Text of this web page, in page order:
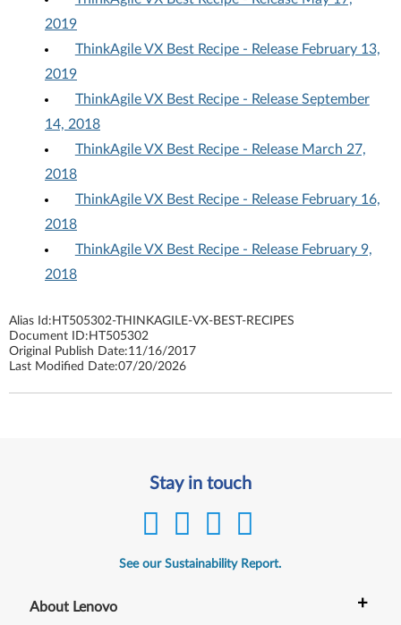
2019
ThinkAgile VX Best Recipe - Release February 13,
2019
ThinkAgile VX Best Recipe - Release September
14, 2018
ThinkAgile VX Best Recipe - Release March 27,
2018
ThinkAgile VX Best Recipe - Release February 16,
2018
ThinkAgile VX Best Recipe - Release February 9,
2018
Alias Id: HT505302-THINKAGILE-VX-BEST-RECIPES
Document ID: HT505302
Original Publish Date:11/16/2017
Last Modified Date:07/20/2026
Stay in touch
See our Sustainability Report.
About Lenovo +